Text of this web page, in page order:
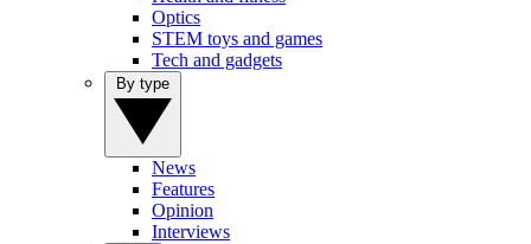
Optics
STEM toys and games
Tech and gadgets
News
Features
Opinion
Interviews